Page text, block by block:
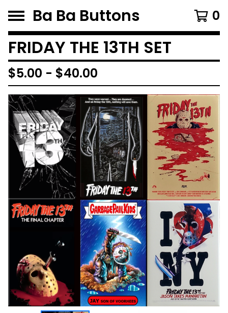
Ba Ba Buttons 0
FRIDAY THE 13TH SET
$5.00 - $40.00